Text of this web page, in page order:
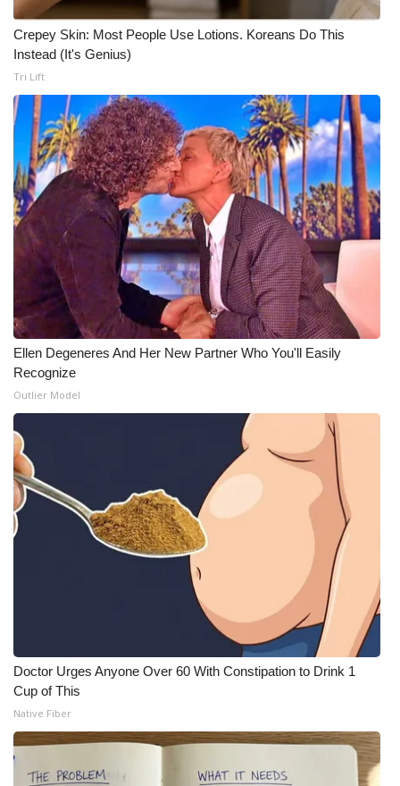
Outdoor Media
Video Services of WCBI
WCBI Payment Portal
WCBI live
Crepey Skin: Most People Use Lotions. Koreans Do This
Instead (It's Genius)
Tri Lift
Ellen Degeneres And Her New Partner Who You'll Easily
Recognize
Outlier Model
Doctor Urges Anyone Over 60 With Constipation to Drink 1
Cup of This
Native Fiber